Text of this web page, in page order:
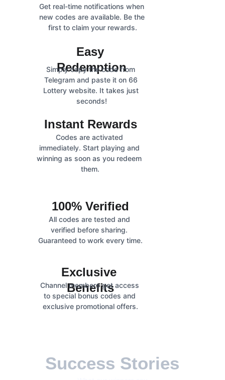
Instant Rewards
Get real-time notifications when
new codes are available. Be the
first to claim your rewards.
Easy
Redemption
Simply copy the code from
Telegram and paste it on 66
Lottery website. It takes just
seconds!
Codes are activated
immediately. Start playing and
winning as soon as you redeem
them.
All codes are tested and
verified before sharing.
Guaranteed to work every time.
100% Verified
Exclusive
Benefits
Channel members get access
to special bonus codes and
exclusive promotional offers.
Success Stories